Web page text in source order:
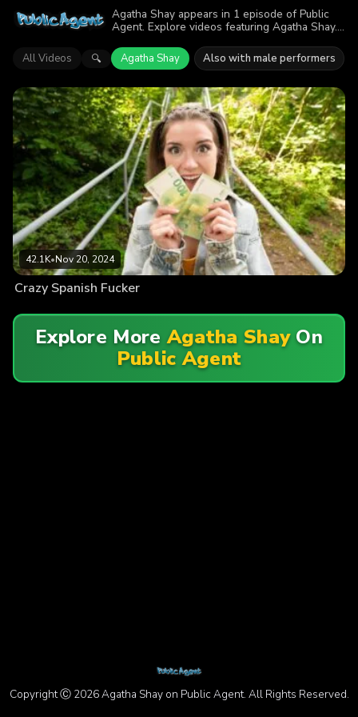
Agatha Shay appears in 1 episode of Public
Agent. Explore videos featuring Agatha Shay.
enjoyed the action.
All Videos 🔍 Agatha Shay Also with male performers
42.1K•Nov 20, 2024
Crazy Spanish Fucker
Explore MoreAgatha ShayOn
Public Agent
Copyright Ⓒ 2026 Agatha Shay on Public Agent. All Rights Reserved.